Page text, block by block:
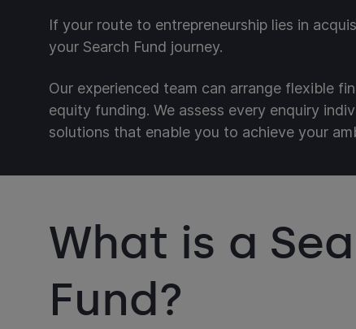
If your route to entrepreneurship lies in
your Search Fund journey.
Our experienced team can arrange flexible
equity funding. We assess every enquiry
solutions that enable you to achieve your
What is a
Fund?